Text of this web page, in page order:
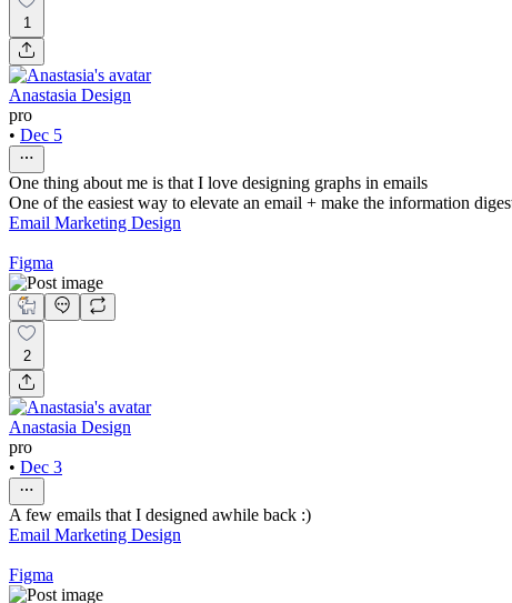
1
Anastasia Design
pro
• Dec 5
One thing about me is that I love designing graphs in emails
One of the easiest way to elevate an email + make the information
Email Marketing Design
Figma
2
Anastasia Design
pro
• Dec 3
A few emails that I designed awhile back :)
Email Marketing Design
Figma